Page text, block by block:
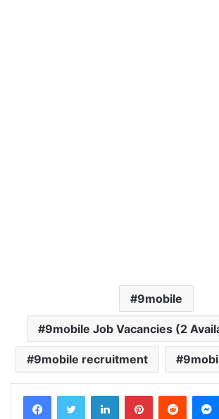
9mobile
9mobile Job Vacancies (2
9mobile recruitment
LinkedInPinterestReddit